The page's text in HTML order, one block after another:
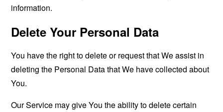
information.
Delete Your Personal Data
You have the right to delete or request that We assist in
deleting the Personal Data that We have collected about
You.
Our Service may give You the ability to delete certain